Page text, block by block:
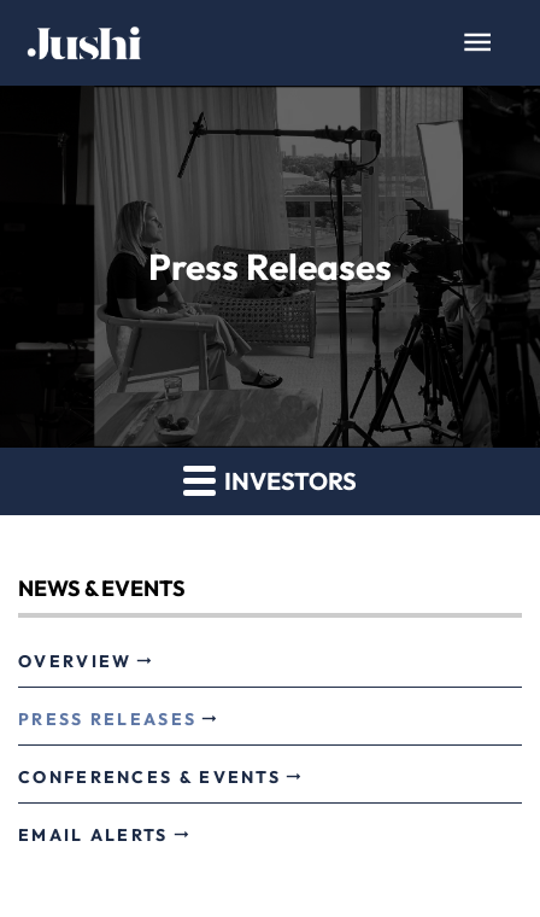
Press Releases
INVESTORS
NEWS & EVENTS
OVERVIEW
PRESS RELEASES
CONFERENCES & EVENTS
EMAIL ALERTS